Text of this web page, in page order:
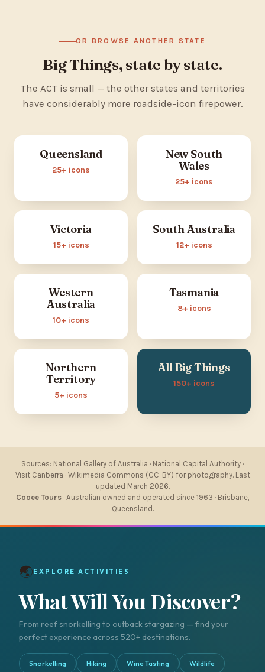
OR BROWSE ANOTHER STATE
Big Things, state by state.
The ACT is small — the other states and territories
have considerably more roadside-icon firepower.
Queensland
25+ icons
New South
Wales
25+ icons
Victoria
15+ icons
South Australia
12+ icons
Western
Australia
10+ icons
Tasmania
8+ icons
Northern
Territory
5+ icons
All Big Things
150+ icons
Sources: National Gallery of Australia · National Capital Authority ·
Visit Canberra · Wikimedia Commons (CC-BY) for photography. Last
updated March 2026.
Cooee Tours · Australian owned and operated since 1963 · Brisbane,
Queensland.
🌏EXPLORE ACTIVITIES
What Will You Discover?
From reef snorkelling to outback stargazing — find your
perfect experience across 520+ destinations.
Snorkelling Hiking Wine Tasting Wildlife